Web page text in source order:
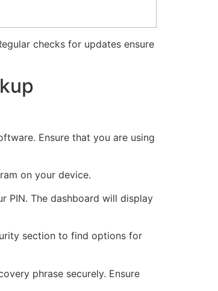
checks for updates ensure
Ensure that you are using
on your device.
PIN. The dashboard will display
section to find options for
phrase securely. Ensure